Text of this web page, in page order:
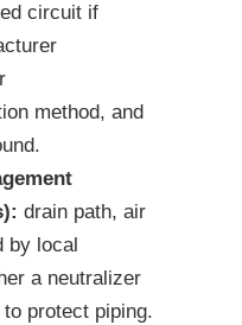
circuit if
method, and
drain path, air
by local
a neutralizer
protect piping.